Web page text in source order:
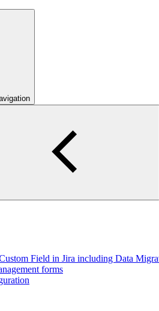
Field in Jira including Data
forms